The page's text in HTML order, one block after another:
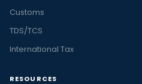
Customs
TDS/TCS
International Tax
RESOURCES